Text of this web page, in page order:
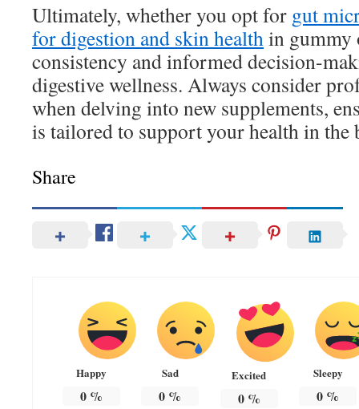
Ultimately, whether you opt for gut
for digestion and skin healthin gummy
consistency and informed decision-
digestive wellness. Always consider
when delving into new supplements,
is tailored to support your health in the
Share
Happy
0%
Sad
0 %
Excited
0%
Sleepy
0 %